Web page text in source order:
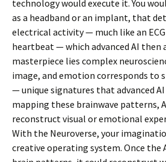
technology would execute it. You
as a headband or an implant, that
electrical activity — much like an
heartbeat — which advanced AI then
masterpiece lies complex
image, and emotion corresponds to
— unique signatures that advanced AI
mapping these brainwave patterns,
reconstruct visual or emotional
With the Neuroverse, your
creative operating system. Once the